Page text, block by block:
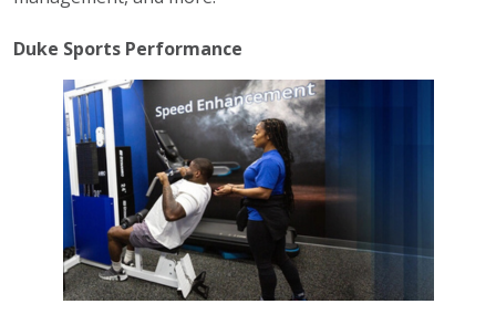
Duke Sports Performance